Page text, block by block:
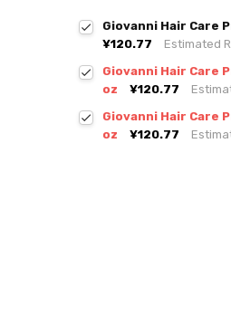
Giovanni Hair Care
¥120.77
Estimated
Giovanni Hair Care
oz
¥120.77
Giovanni Hair Care
oz
¥120.77